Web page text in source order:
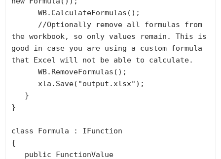
the workbook, so only values remain. This is
good in case you are using a custom formula
that Excel will not be able to calculate.
}
class Formula : IFunction
{